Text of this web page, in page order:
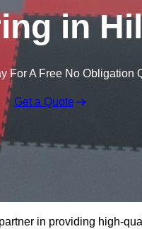
in
For A Free No Obligation
Get a Quote
in providing high-